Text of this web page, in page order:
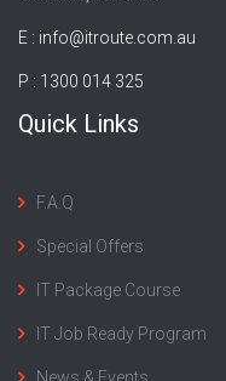
E : info@itroute.com.au
P : 1300 014 325
Quick Links
F.A.Q
Special Offers
IT Package Course
IT Job Ready Program